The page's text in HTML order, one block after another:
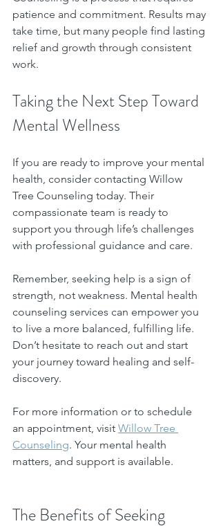
patience and commitment. Results may
take time, but many people find lasting
relief and growth through consistent
work.
Taking the Next Step Toward
Mental Wellness
If you are ready to improve your mental
health, consider contacting Willow
Tree Counseling today. Their
compassionate team is ready to
support you through life’s challenges
with professional guidance and care.
Remember, seeking help is a sign of
strength, not weakness. Mental health
counseling services can empower you
to live a more balanced, fulfilling life.
Don’t hesitate to reach out and start
your journey toward healing and self-
discovery.
For more information or to schedule
an appointment, visit Willow Tree
Counseling. Your mental health
matters, and support is available.
The Benefits of Seeking